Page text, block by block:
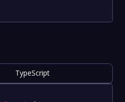
TypeScript